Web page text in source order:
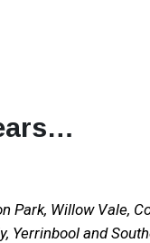
Park, Willow Vale,
Yerrinbool and